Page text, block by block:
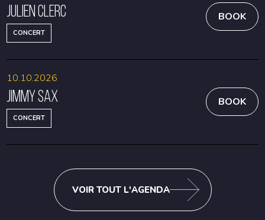
Julien Clerc
CONCERT
BOOK
Jimmy Sax
CONCERT
10.10.2026
BOOK
VOIR TOUT L'AGENDA